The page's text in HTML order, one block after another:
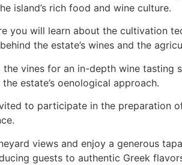
island’s rich food and wine culture.
you will learn about the cultivation
the estate’s wines and the
vines for an in-depth wine tasting
estate’s oenological approach.
to participate in the preparation
views and enjoy a generous
guests to authentic Greek